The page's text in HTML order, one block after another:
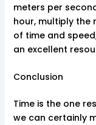
meters per
hour, multiply the
of time and
an excellent
Conclusion
Time is the one
we can certainly